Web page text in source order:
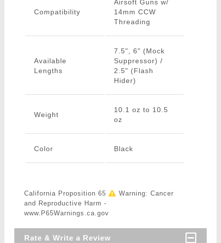
Compatibility
Airsoft Guns w/
14mm CCW
Threading
Available
Lengths
7.5", 6" (Mock
Suppressor) /
2.5" (Flash
Hider)
Weight
10.1 oz to 10.5
oz
Color Black
California Proposition 65
Warning: Cancer
and Reproductive Harm -
www.P65Warnings.ca.gov
Rate & Write a Review